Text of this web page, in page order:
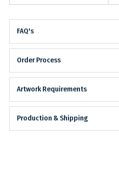
FAQ's
Order Process
Artwork Requirements
Production & Shipping